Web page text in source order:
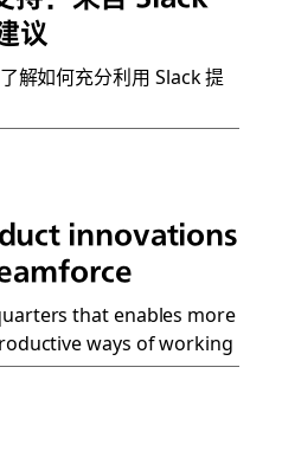
议
解如何充分利用 Slack 提
innovations
that enables more
ways of working